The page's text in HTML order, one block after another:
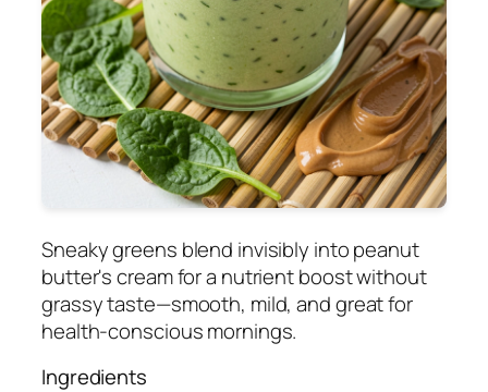
Sneaky greens blend invisibly into peanut
butter's cream for a nutrient boost without
grassy taste—smooth, mild, and great for
health-conscious mornings.
Ingredients